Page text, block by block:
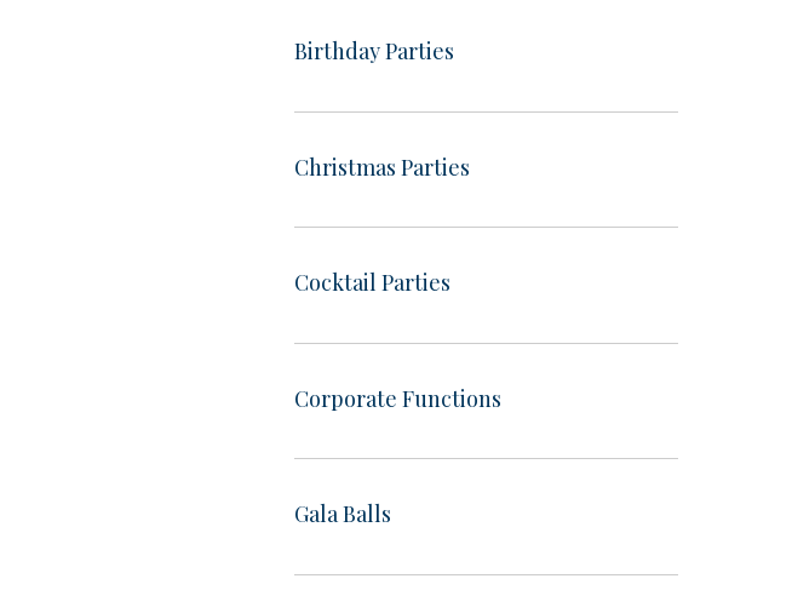
Birthday Parties
Christmas Parties
Cocktail Parties
Corporate Functions
Gala Balls